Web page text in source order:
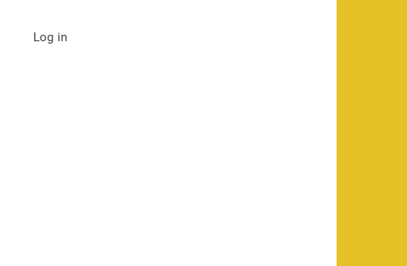
Log in